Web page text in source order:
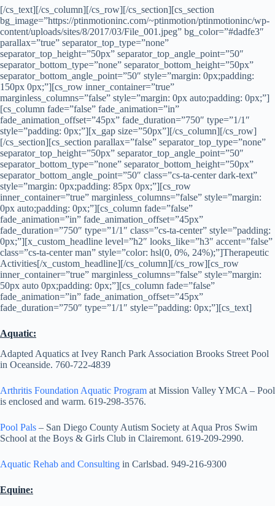
[/cs_text][/cs_column][/cs_row][/cs_section][cs_section
bg_image=”https://ptinmotioninc.com/~ptinmotion/ptinmotioninc/wp-
content/uploads/sites/8/2017/03/File_001.jpeg” bg_color=”#dadfe3″
parallax=”true” separator_top_type=”none”
separator_top_height=”50px” separator_top_angle_point=”50″
separator_bottom_type=”none” separator_bottom_height=”50px”
separator_bottom_angle_point=”50″ style=”margin: 0px;padding:
150px 0px;”][cs_row inner_container=”true”
marginless_columns=”false” style=”margin: 0px auto;padding: 0px;”]
[cs_column fade=”false” fade_animation=”in”
fade_animation_offset=”45px” fade_duration=”750″ type=”1/1″
style=”padding: 0px;”][x_gap size=”50px”][/cs_column][/cs_row]
[/cs_section][cs_section parallax=”false” separator_top_type=”none”
separator_top_height=”50px” separator_top_angle_point=”50″
separator_bottom_type=”none” separator_bottom_height=”50px”
separator_bottom_angle_point=”50″ class=”cs-ta-center dark-text”
style=”margin: 0px;padding: 85px 0px;”][cs_row
inner_container=”true” marginless_columns=”false” style=”margin:
0px auto;padding: 0px;”][cs_column fade=”false”
fade_animation=”in” fade_animation_offset=”45px”
fade_duration=”750″ type=”1/1″ class=”cs-ta-center” style=”padding:
0px;”][x_custom_headline level=”h2″ looks_like=”h3″ accent=”false”
class=”cs-ta-center man” style=”color: hsl(0, 0%, 24%);”]Therapeutic
Activities[/x_custom_headline][/cs_column][/cs_row][cs_row
inner_container=”true” marginless_columns=”false” style=”margin:
50px auto 0px;padding: 0px;”][cs_column fade=”false”
fade_animation=”in” fade_animation_offset=”45px”
fade_duration=”750″ type=”1/1″ style=”padding: 0px;”][cs_text]
Aquatic:
Adapted Aquatics at Ivey Ranch Park Association Brooks Street Pool
in Oceanside. 760-722-4839
Arthritis Foundation Aquatic Program at Mission Valley YMCA – Pool
is enclosed and warm. 619-298-3576.
Pool Pals – San Diego County Autism Society at Aqua Pros Swim
School at the Boys & Girls Club in Clairemont. 619-209-2990.
Aquatic Rehab and Consulting in Carlsbad. 949-216-9300
Equine: